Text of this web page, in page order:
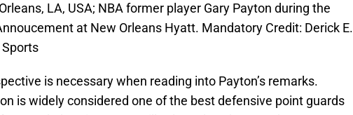
LA, USA; NBA former player Gary Payton during the
at New Orleans Hyatt. Mandatory Credit: Derick E.
Sports
is necessary when reading into Payton’s remarks.
is widely considered one of the best defensive point guards